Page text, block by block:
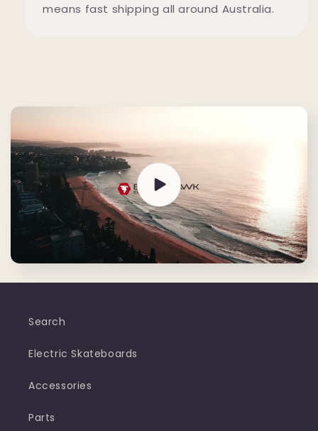
means fast shipping all around Australia.
Search
Electric Skateboards
Accessories
Parts